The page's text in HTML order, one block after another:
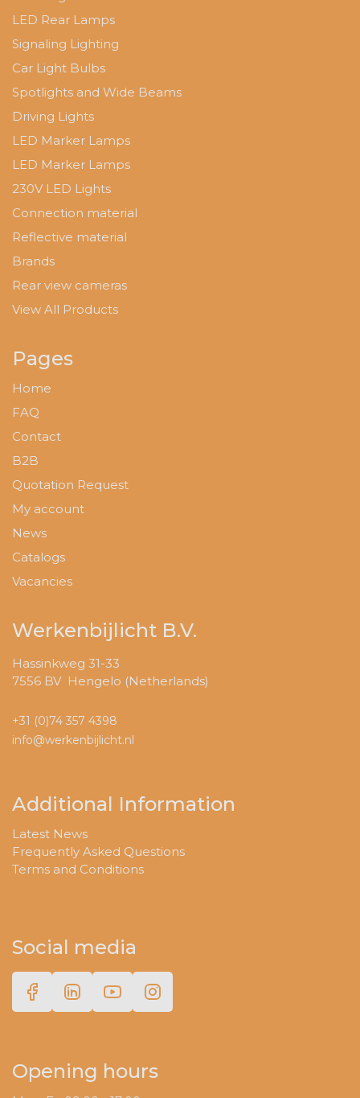
LED Rear Lamps
Signaling Lighting
Car Light Bulbs
Spotlights and Wide Beams
Driving Lights
LED Marker Lamps
LED Marker Lamps
230V LED Lights
Connection material
Reflective material
Brands
Rear view cameras
View All Products
Pages
Home
FAQ
Contact
B2B
Quotation Request
My account
News
Catalogs
Vacancies
Werkenbijlicht B.V.
Hassinkweg 31-33
7556 BV Hengelo (Netherlands)
+31 (0)74 357 4398
info@werkenbijlicht.nl
Additional Information
Latest News
Frequently Asked Questions
Terms and Conditions
Social media
Opening hours